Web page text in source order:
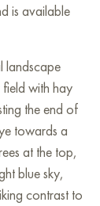
is available
landscape
with hay
the end of
towards a
at the top,
blue sky,
contrast to